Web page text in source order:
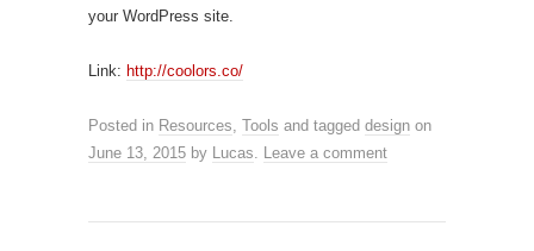
your WordPress site.
Link: http://coolors.co/
Posted in Resources, Tools and tagged design on
June 13, 2015 by Lucas. Leave a comment